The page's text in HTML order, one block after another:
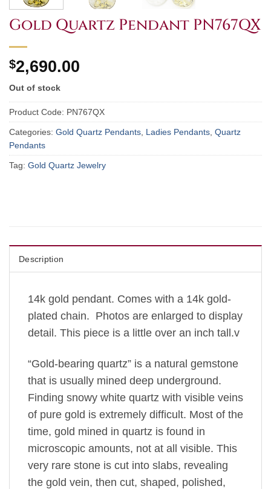
Gold Quartz Pendant PN767QX
$2,690.00
Out of stock
Product Code: PN767QX
Categories: Gold Quartz Pendants, Ladies Pendants, Quartz
Pendants
Tag: Gold Quartz Jewelry
Description
14k gold pendant. Comes with a 14k gold-
plated chain. Photos are enlarged to display
detail. This piece is a little over an inch tall.v
“Gold-bearing quartz” is a natural gemstone
that is usually mined deep underground.
Finding snowy white quartz with visible veins
of pure gold is extremely difficult. Most of the
time, gold mined in quartz is found in
microscopic amounts, not at all visible. This
very rare stone is cut into slabs, revealing
the gold vein, then cut, shaped, polished,